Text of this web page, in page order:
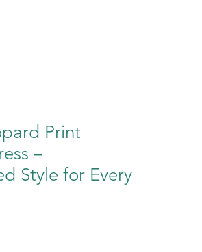
Print
–
Style for Every